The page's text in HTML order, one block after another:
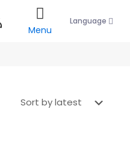
Menu
Language